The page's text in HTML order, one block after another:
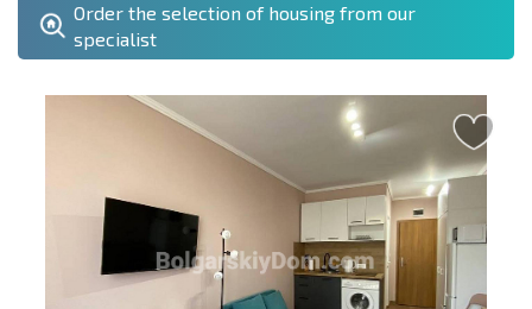
Order the selection of housing from our
specialist